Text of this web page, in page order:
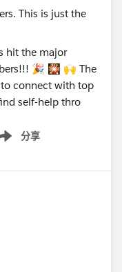
This is just the
分享
menu